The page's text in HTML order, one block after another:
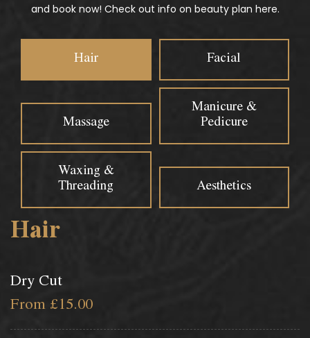
and book now! Check out info on beauty plan here.
Hair Facial
Massage
Manicure &
Pedicure
Waxing &
Threading
Aesthetics
Hair
Dry Cut
From £15.00